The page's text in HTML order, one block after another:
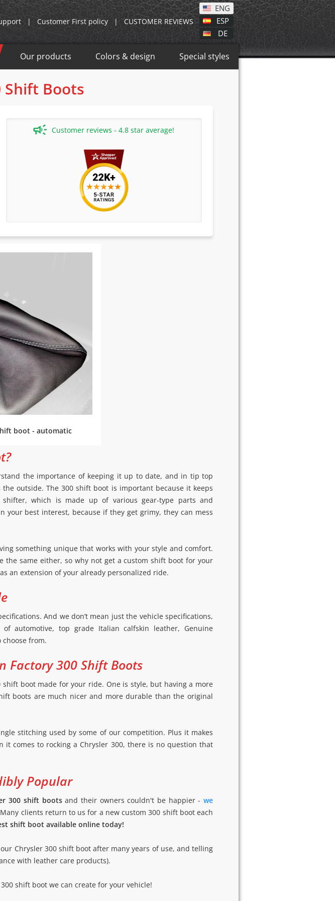
ENG
ESP
DE
| Customer First policy | CUSTOMER REVIEWS
Our products Colors & design Special styles
Shift Boots
Customer reviews - 4.8 star average!
boot - automatic
the importance of keeping it up to date, and in tip top
outside. The 300 shift boot is important because it keeps
which is made up of various gear-type parts and
best interest, because if they get grimy, they can mess
something unique that works with your style and comfort.
same either, so why not get a custom shift boot for your
an extension of your already personalized ride.
And we don’t mean just the vehicle specifications,
automotive, top grade Italian calfskin leather, Genuine
choose from.
Factory 300 Shift Boots
boot made for your ride. One is style, but having a more
boots are much nicer and more durable than the original
stitching used by some of our competition. Plus it makes
comes to rocking a Chrysler 300, there is no question that
Popular
300 shift bootsand their owners couldn't be happier -we
Many clients return to us for a new custom 300 shift boot each
shift boot available online today!
Chrysler 300 shift boot after many years of use, and telling
with leather care products).
shift boot we can create for your vehicle!